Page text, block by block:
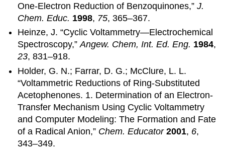
One-Electron Reduction of Benzoquinones,”J.
Chem. Educ. 1998, 75, 365–367.
Heinze, J. “Cyclic Voltammetry—Electrochemical
Spectroscopy,”Angew. Chem, Int. Ed. Eng. 1984,
23, 831–918.
Holder, G. N.; Farrar, D. G.; McClure, L. L.
“Voltammetric Reductions of Ring-Substituted
Acetophenones. 1. Determination of an Electron-
Transfer Mechanism Using Cyclic Voltammetry
and Computer Modeling: The Formation and Fate
of a Radical Anion,” Chem. Educator2001, 6,
343–349.